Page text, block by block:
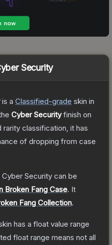
Security
is a Classified-grade skin in
Cyber Securityfinish on
rarity classification, it has
of dropping from case
Security can be
Broken Fang Case. It
Fang Collection.
has a float value range
float range means not all